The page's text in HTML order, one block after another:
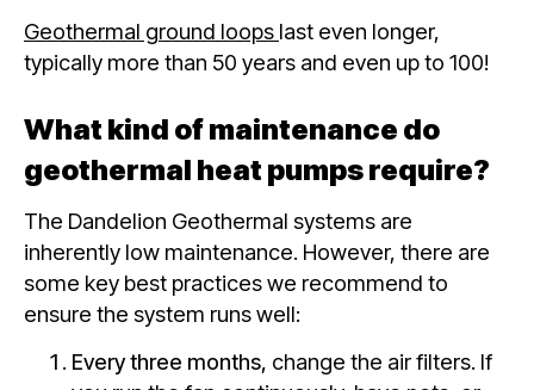
Geothermal ground loops last even longer,
typically more than 50 years and even up to 100!
What kind of maintenance do
geothermal heat pumps require?
The Dandelion Geothermal systems are
inherently low maintenance. However, there are
some key best practices we recommend to
ensure the system runs well:
Every three months, change the air filters. If